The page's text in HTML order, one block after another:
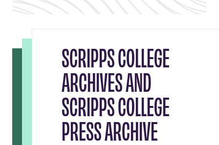
SCRIPPS COLLEGE
ARCHIVES AND
SCRIPPS COLLEGE
PRESS ARCHIVE